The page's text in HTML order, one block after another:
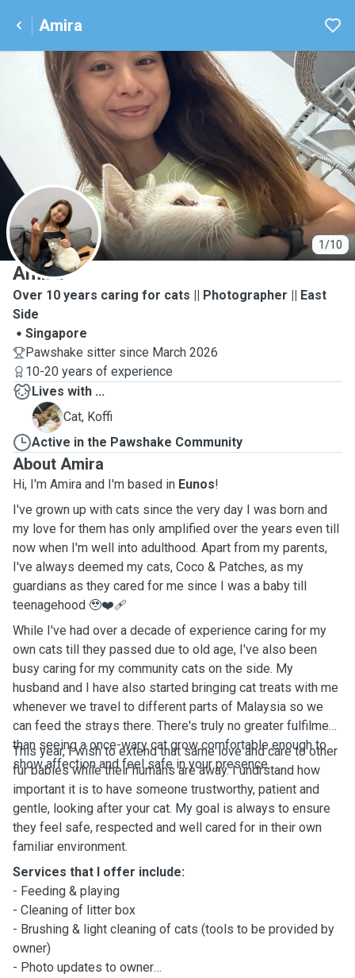
Amira
1/10
A
Amira
Over 10 years caring for cats || Photographer || East
Side
Singapore
Pawshake sitter since March 2026
10-20 years of experience
Lives with ...
K
Cat, Koffi
Active in the Pawshake Community
About Amira
Hi, I'm Amira and I'm based in Eunos!
I've grown up with cats since the very day I was born and
my love for them has only amplified over the years even till
now when I'm well into adulthood. Apart from my parents,
I've always deemed my cats, Coco & Patches, as my
guardians as they cared for me since I was a baby till
teenagehood 🥹❤️‍🩹
While I've had over a decade of experience caring for my
own cats till they passed due to old age, I've also been
busy caring for my community cats on the side. My
husband and I have also started bringing cat treats with me
whenever we travel to different parts of Malaysia so we
can feed the strays there. There's truly no greater fulfilment
than seeing a once-wary cat grow comfortable enough to
show affection and feel safe in your presence.
This year, I wish to extend that same love and care to other
fur babies while their humans are away. I undrstand how
important it is to have someone trustworthy, patient and
gentle, looking after your cat. My goal is always to ensure
they feel safe, respected and well cared for in their own
familiar environment.
Services that I offer include:
- Feeding & playing
- Cleaning of litter box
- Brushing & light cleaning of cats (tools to be provided by
owner)
- Photo updates to owner